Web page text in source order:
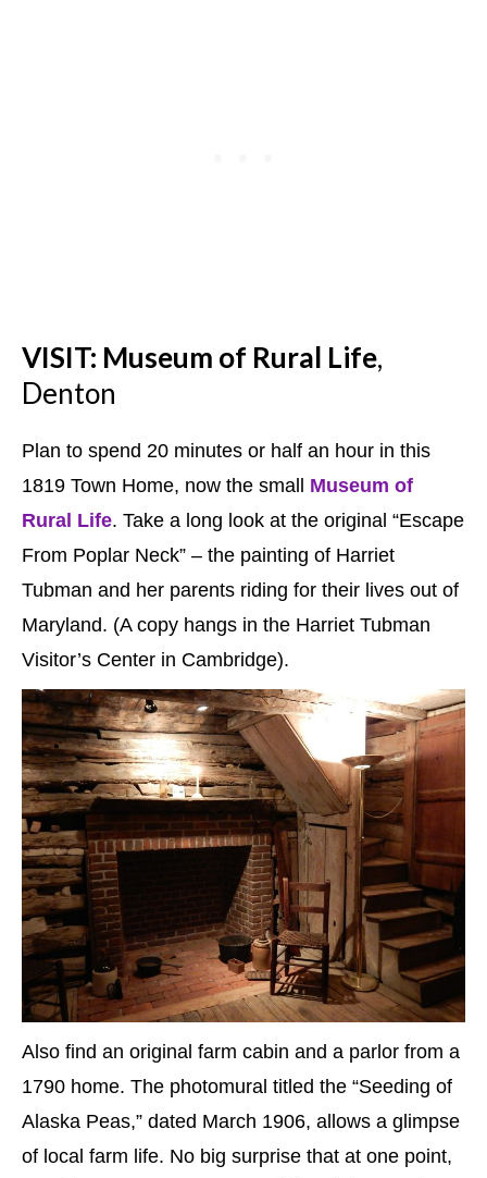
VISIT: Museum of Rural Life,
Denton
Plan to spend 20 minutes or half an hour in this
1819 Town Home, now the small Museum of
Rural Life. Take a long look at the original “Escape
From Poplar Neck” – the painting of Harriet
Tubman and her parents riding for their lives out of
Maryland. (A copy hangs in the Harriet Tubman
Visitor’s Center in Cambridge).
Also find an original farm cabin and a parlor from a
1790 home. The photomural titled the “Seeding of
Alaska Peas,” dated March 1906, allows a glimpse
of local farm life. No big surprise that at one point,